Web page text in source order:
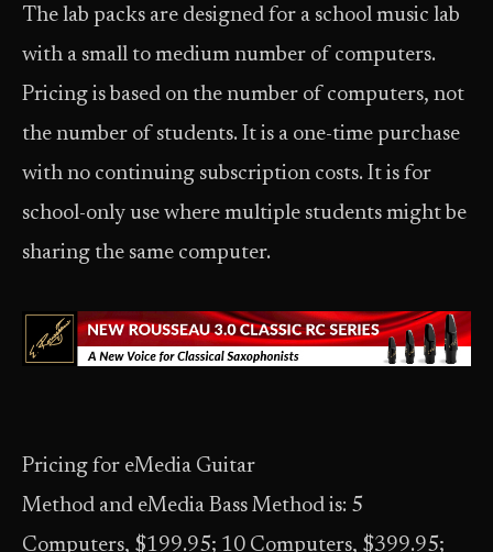
The lab packs are designed for a school music lab
with a small to medium number of computers.
Pricing is based on the number of computers, not
the number of students. It is a one-time purchase
with no continuing subscription costs. It is for
school-only use where multiple students might be
sharing the same computer.
Pricing for eMedia Guitar
Method and eMedia Bass Method is: 5
Computers, $199.95; 10 Computers, $399.95;